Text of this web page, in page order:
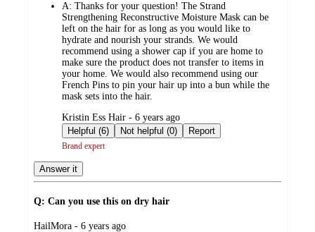
A: Thanks for your question! The Strand
Strengthening Reconstructive Moisture Mask can be
left on the hair for as long as you would like to
hydrate and nourish your strands. We would
recommend using a shower cap if you are home to
make sure the product does not transfer to items in
your home. We would also recommend using our
French Pins to pin your hair up into a bun while the
mask sets into the hair.
submitted
by
Kristin Ess Hair - 6 years ago
Helpful (6)
Not helpful (0) Report
Brand expert
Answer it
Q: Can you use this on dry hair
submitted
HailMora - 6 years ago